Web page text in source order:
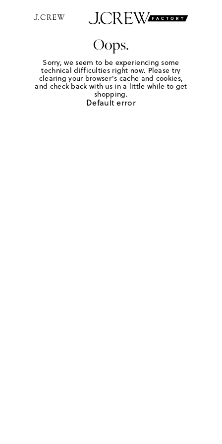
Oops.
Sorry, we seem to be experiencing some
technical difficulties right now. Please try
clearing your browser's cache and cookies,
and check back with us in a little while to get
shopping.
Default error